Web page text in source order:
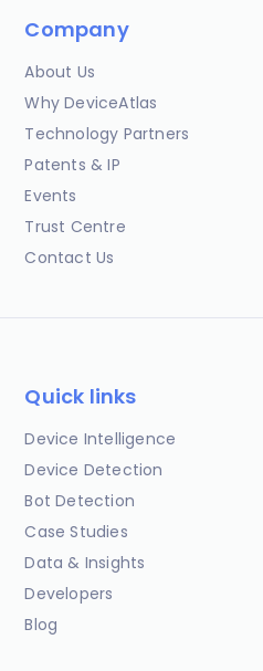
Company
About Us
Why DeviceAtlas
Technology Partners
Patents & IP
Events
Trust Centre
Contact Us
Quick links
Device Intelligence
Device Detection
Bot Detection
Case Studies
Data & Insights
Developers
Blog